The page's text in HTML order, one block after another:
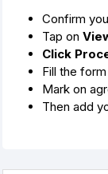
Confirm
Tap on
Click
Fill the
Mark on
Then add